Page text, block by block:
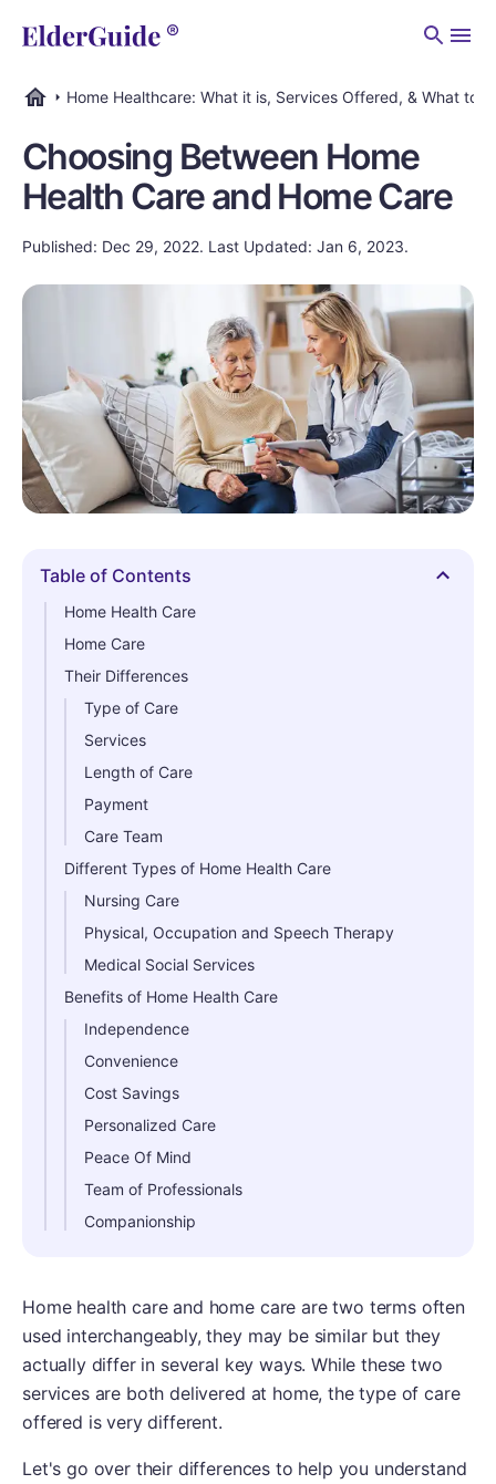
Home Healthcare: What it is, Services Offered, & What to
Choosing Between Home
Health Care and Home Care
Published: Dec 29, 2022. Last Updated: Jan 6, 2023.
Hide
Table of Contents
Home Health Care
Home Care
Their Differences
Type of Care
Services
Length of Care
Payment
Care Team
Different Types of Home Health Care
Nursing Care
Physical, Occupation and Speech Therapy
Medical Social Services
Benefits of Home Health Care
Independence
Convenience
Cost Savings
Personalized Care
Peace Of Mind
Team of Professionals
Companionship
Home health care and home care are two terms often
used interchangeably, they may be similar but they
actually differ in several key ways. While these two
services are both delivered at home, the type of care
offered is very different.
Let's go over their differences to help you understand